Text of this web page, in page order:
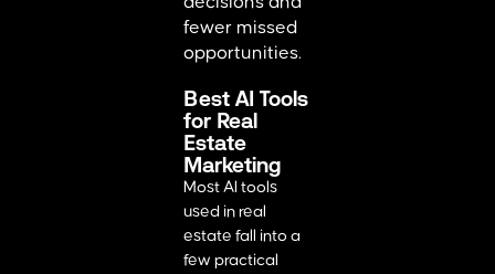
fewer missed
opportunities.
Best AI Tools
for Real
Estate
Marketing
Most AI tools
used in real
estate fall into a
few practical